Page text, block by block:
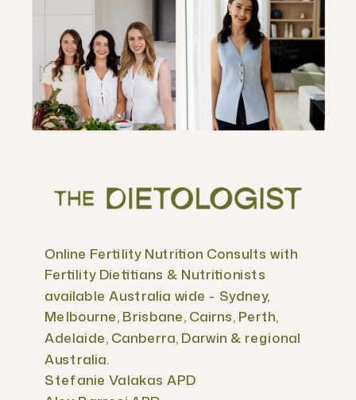
Online Fertility Nutrition Consults with
Fertility Dietitians & Nutritionists
available Australia wide - Sydney,
Melbourne, Brisbane, Cairns, Perth,
Adelaide, Canberra, Darwin & regional
Australia.
Stefanie Valakas APD